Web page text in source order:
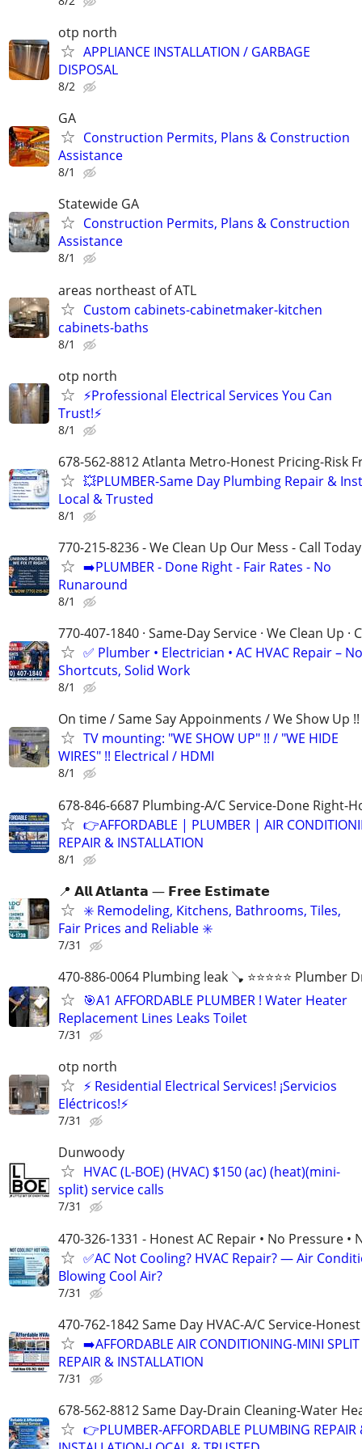
otp north
APPLIANCE INSTALLATION / GARBAGE
DISPOSAL
8/2
GA
Construction Permits, Plans & Construction
Assistance
8/1
Statewide GA
Construction Permits, Plans & Construction
Assistance
8/1
areas northeast of ATL
Custom cabinets-cabinetmaker-kitchen
cabinets-baths
8/1
otp north
⚡Professional Electrical Services You Can
Trust!⚡
8/1
678-562-8812 Atlanta Metro-Honest Pricing-Risk
💥PLUMBER-Same Day Plumbing Repair &
Local & Trusted
8/1
770-215-8236 - We Clean Up Our Mess - Call Today
➡️PLUMBER - Done Right - Fair Rates - No
Runaround
8/1
770-407-1840 · Same-Day Service · We Clean Up ·
✅ Plumber • Electrician • AC HVAC Repair – No
Shortcuts, Solid Work
8/1
On time / Same Say Appoinments / We Show Up !!
TV mounting: "WE SHOW UP" !! / "WE HIDE
WIRES" !! Electrical / HDMI
8/1
678-846-6687 Plumbing-A/C Service-Done Right-
👉AFFORDABLE | PLUMBER | AIR
REPAIR & INSTALLATION
8/1
📍 𝗔𝗹𝗹 𝗔𝘁𝗹𝗮𝗻𝘁𝗮 — 𝗙𝗿𝗲𝗲 𝗘𝘀𝘁𝗶𝗺𝗮𝘁𝗲
✳️ Remodeling, Kitchens, Bathrooms, Tiles,
Fair Prices and Reliable ✳️
7/31
470-886-0064 Plumbing leak 🪠 ⭐️⭐️⭐️⭐️⭐️ Plumber
🎯A1 AFFORDABLE PLUMBER ! Water Heater
Replacement Lines Leaks Toilet
7/31
otp north
⚡ Residential Electrical Services! ¡Servicios
Eléctricos!⚡
7/31
Dunwoody
HVAC (L-BOE) (HVAC) $150 (ac) (heat)(mini-
split) service calls
7/31
470-326-1331 - Honest AC Repair • No Pressure •
✅AC Not Cooling? HVAC Repair? — Air
Blowing Cool Air?
7/31
470-762-1842 Same Day HVAC-A/C Service-
➡️AFFORDABLE AIR CONDITIONING-MINI
REPAIR & INSTALLATION
7/31
678-562-8812 Same Day-Drain Cleaning-Water
👉PLUMBER-AFFORDABLE PLUMBING REPAIR